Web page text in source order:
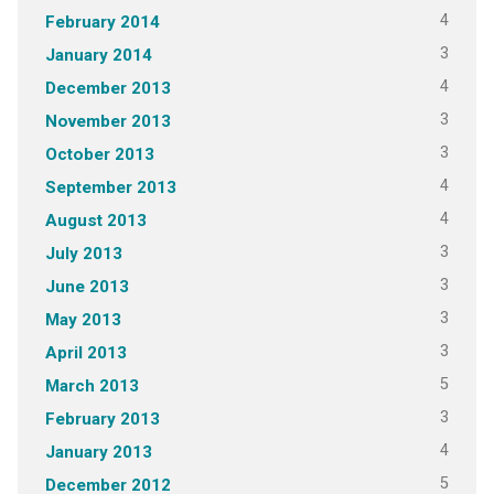
February 2014 4
January 2014 3
December 2013 4
November 2013 3
October 2013 3
September 2013 4
August 2013 4
July 2013 3
June 2013 3
May 2013 3
April 2013 3
March 2013 5
February 2013 3
January 2013 4
December 2012 5